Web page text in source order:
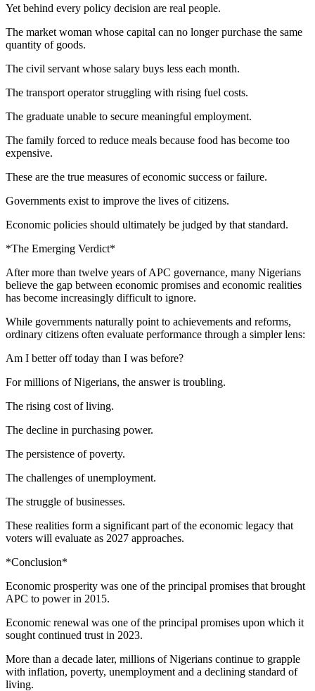
Yet behind every policy decision are real people.
The market woman whose capital can no longer purchase the same
quantity of goods.
The civil servant whose salary buys less each month.
The transport operator struggling with rising fuel costs.
The graduate unable to secure meaningful employment.
The family forced to reduce meals because food has become too
expensive.
These are the true measures of economic success or failure.
Governments exist to improve the lives of citizens.
Economic policies should ultimately be judged by that standard.
*The Emerging Verdict*
After more than twelve years of APC governance, many Nigerians
believe the gap between economic promises and economic realities
has become increasingly difficult to ignore.
While governments naturally point to achievements and reforms,
ordinary citizens often evaluate performance through a simpler lens:
Am I better off today than I was before?
For millions of Nigerians, the answer is troubling.
The rising cost of living.
The decline in purchasing power.
The persistence of poverty.
The challenges of unemployment.
The struggle of businesses.
These realities form a significant part of the economic legacy that
voters will evaluate as 2027 approaches.
*Conclusion*
Economic prosperity was one of the principal promises that brought
APC to power in 2015.
Economic renewal was one of the principal promises upon which it
sought continued trust in 2023.
More than a decade later, millions of Nigerians continue to grapple
with inflation, poverty, unemployment and a declining standard of
living.